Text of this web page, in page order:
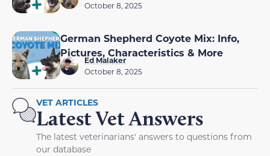
October 8, 2025
German Shepherd Coyote Mix: Info,
Pictures, Characteristics & More
Ed Malaker
October 8, 2025
VET ARTICLES
Latest Vet Answers
The latest veterinarians' answers to questions from
our database